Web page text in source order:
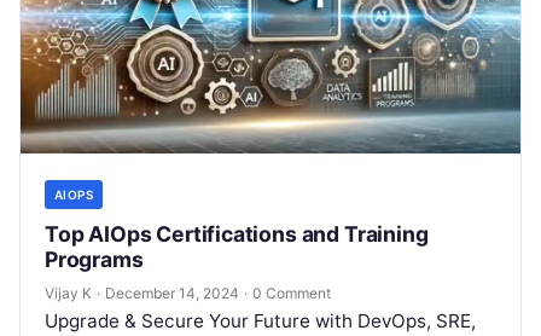
AIOPS
Top AIOps Certifications and Training
Programs
Vijay K · December 14, 2024 · 0 Comment
Upgrade & Secure Your Future with DevOps, SRE,